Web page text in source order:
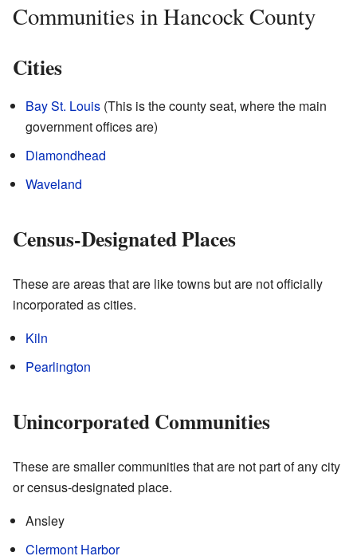
Communities in Hancock County
Cities
Bay St. Louis (This is the county seat, where the main
government offices are)
Diamondhead
Waveland
Census-Designated Places
These are areas that are like towns but are not officially
incorporated as cities.
Kiln
Pearlington
Unincorporated Communities
These are smaller communities that are not part of any city
or census-designated place.
Ansley
Clermont Harbor